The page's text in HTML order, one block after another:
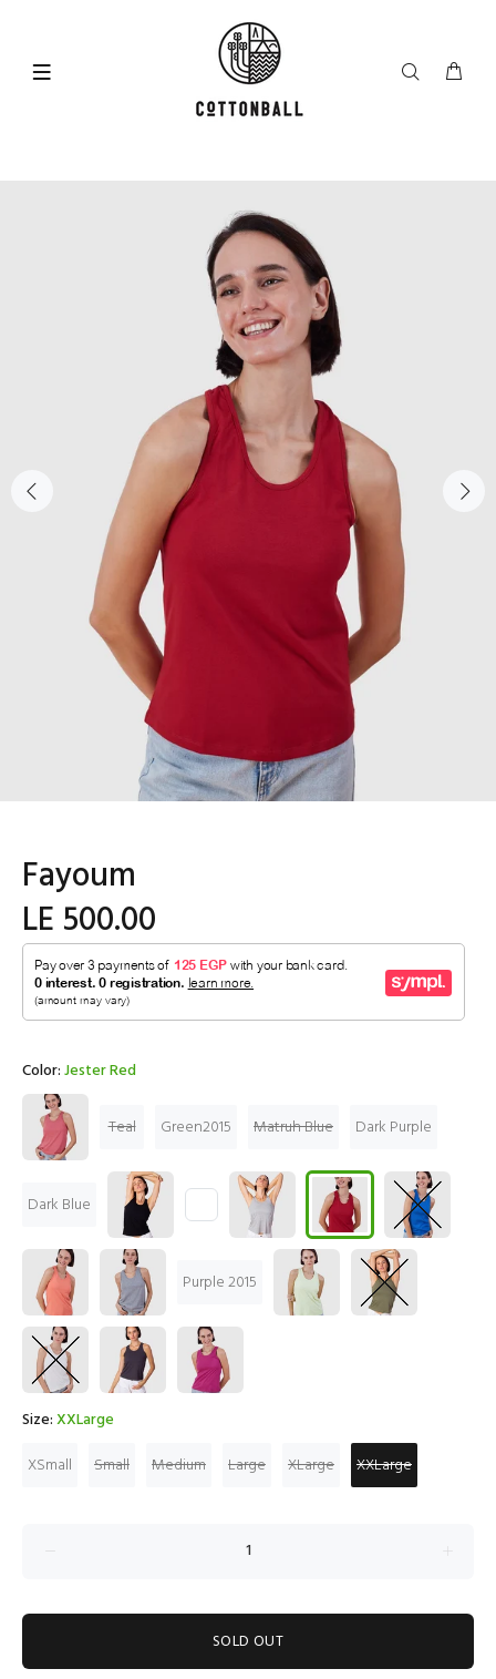
Fayoum
LE 500.00
Color:Jester Red
Teal Green2015 Matruh Blue Dark Purple
Dark Blue
Purple 2015
Size:XXLarge
XSmall
Small Medium Large XLarge XXLarge
SOLD OUT